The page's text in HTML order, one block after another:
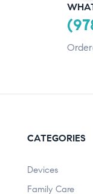
CATEGORIES
Devices
Family Care